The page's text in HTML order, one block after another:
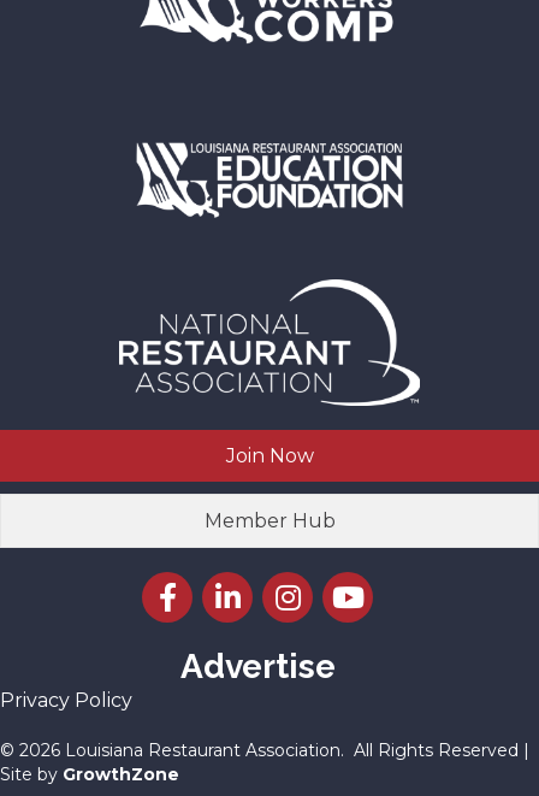
Join Now
Member Hub
Facebook icon
LinkedIn icon
Instagram icon
YouTube icon
Advertise
Privacy Policy
© 2026 Louisiana Restaurant Association. All Rights Reserved |
Site by GrowthZone